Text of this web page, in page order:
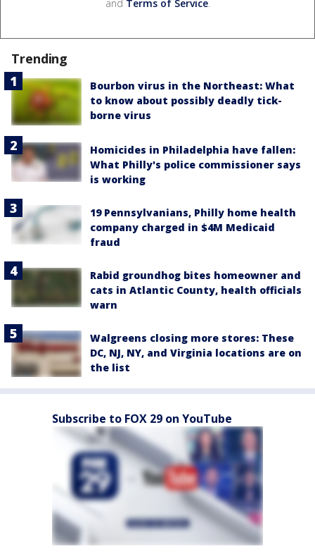
and Terms of Service.
Trending
Bourbon virus in the Northeast: What
to know about possibly deadly tick-
borne virus
Homicides in Philadelphia have fallen:
What Philly's police commissioner says
is working
19 Pennsylvanians, Philly home health
company charged in $4M Medicaid
fraud
Rabid groundhog bites homeowner and
cats in Atlantic County, health officials
warn
Walgreens closing more stores: These
DC, NJ, NY, and Virginia locations are on
the list
Subscribe to FOX 29 on YouTube